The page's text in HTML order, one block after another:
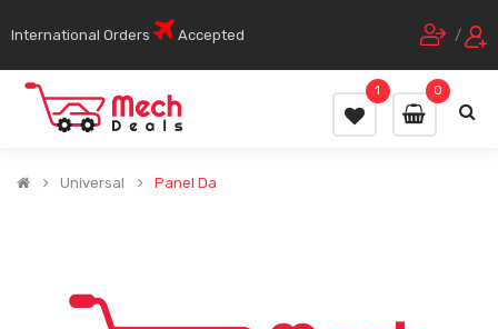
International Orders Accepted /
0
1
Universal Panel Da